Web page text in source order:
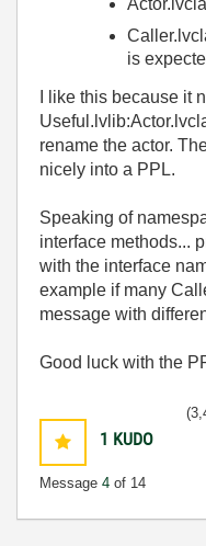
is
I like this because it
rename the actor.
nicely into a PPL.
Speaking of
interface methods...
with the interface
example if many
message with
Good luck with the
1 KUDO
Message 4 of 14